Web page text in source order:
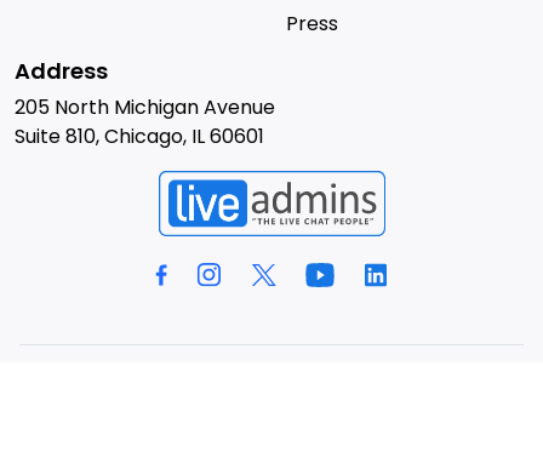
Press
Address
205 North Michigan Avenue
Suite 810, Chicago, IL 60601